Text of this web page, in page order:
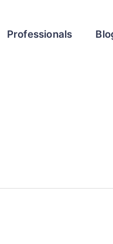
Professionals